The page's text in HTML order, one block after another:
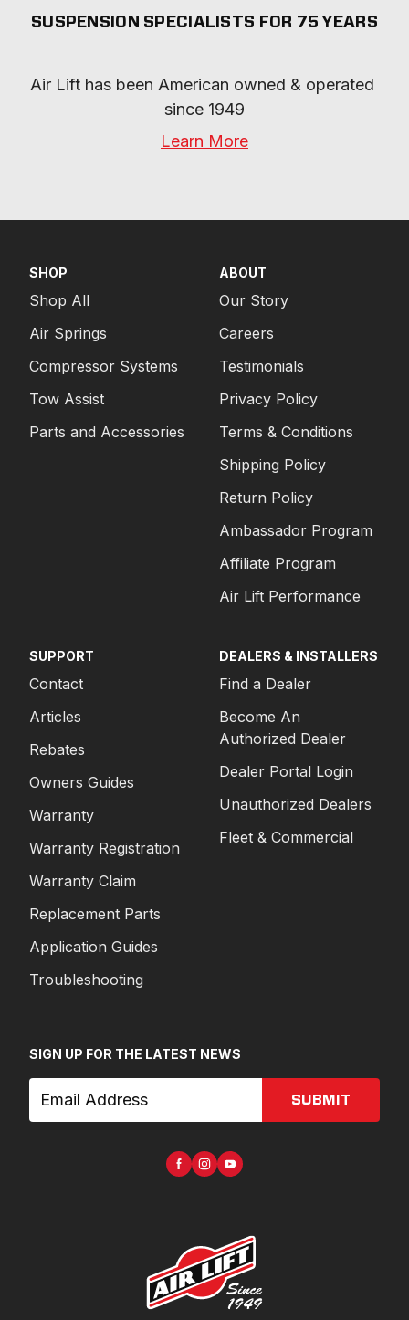
SUSPENSION SPECIALISTS FOR 75 YEARS
Air Lift has been American owned & operated
since 1949
Learn More
SHOP
Shop All
Air Springs
Compressor Systems
Tow Assist
Parts and Accessories
ABOUT
Our Story
Careers
Testimonials
Privacy Policy
Terms & Conditions
Shipping Policy
Return Policy
Ambassador Program
Affiliate Program
Air Lift Performance
SUPPORT
Contact
Articles
Rebates
Owners Guides
Warranty
Warranty Registration
Warranty Claim
Replacement Parts
Application Guides
Troubleshooting
DEALERS & INSTALLERS
Find a Dealer
Become An
Authorized Dealer
Dealer Portal Login
Unauthorized Dealers
Fleet & Commercial
SIGN UP FOR THE LATEST NEWS
SUBMIT